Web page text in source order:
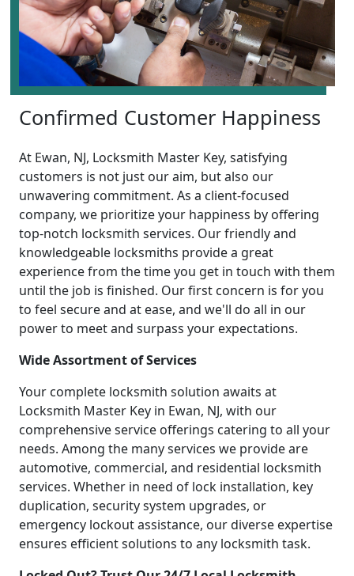
Confirmed Customer Happiness
At Ewan, NJ, Locksmith Master Key, satisfying
customers is not just our aim, but also our
unwavering commitment. As a client-focused
company, we prioritize your happiness by offering
top-notch locksmith services. Our friendly and
knowledgeable locksmiths provide a great
experience from the time you get in touch with them
until the job is finished. Our first concern is for you
to feel secure and at ease, and we'll do all in our
power to meet and surpass your expectations.
Wide Assortment of Services
Your complete locksmith solution awaits at
Locksmith Master Key in Ewan, NJ, with our
comprehensive service offerings catering to all your
needs. Among the many services we provide are
automotive, commercial, and residential locksmith
services. Whether in need of lock installation, key
duplication, security system upgrades, or
emergency lockout assistance, our diverse expertise
ensures efficient solutions to any locksmith task.